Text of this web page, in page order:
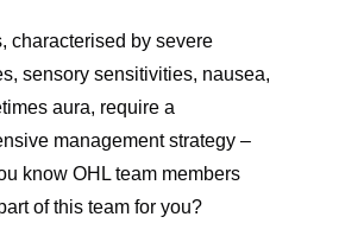
characterised by severe
sensory sensitivities, nausea,
aura, require a
management strategy –
know OHL team members
of this team for you?